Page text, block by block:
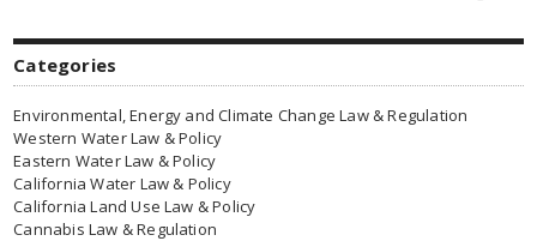
Categories
Environmental, Energy and Climate Change Law & Regulation
Western Water Law & Policy
Eastern Water Law & Policy
California Water Law & Policy
California Land Use Law & Policy
Cannabis Law & Regulation